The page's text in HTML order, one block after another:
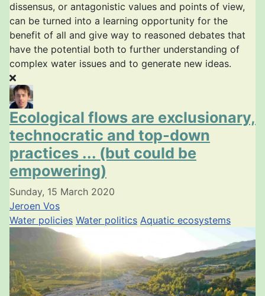
dissensus, or antagonistic values and points of view,
can be turned into a learning opportunity for the
benefit of all and give way to reasoned debates that
have the potential both to further understanding of
complex water issues and to generate new ideas.
Ecological flows are exclusionary,
technocratic and top-down
practices ... (but could be
empowering)
Sunday, 15 March 2020
Jeroen Vos
Water policies Water politics Aquatic ecosystems